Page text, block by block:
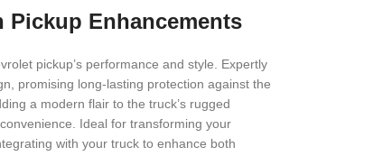
Enhancements
pickup’s performance and style. Expertly
promising long-lasting protection against the
a modern flair to the truck’s rugged
Ideal for transforming your
with your truck to enhance both